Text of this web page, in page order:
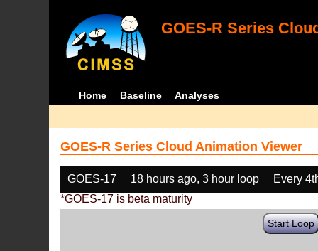
GOES-R Series
Home Baseline Analyses
GOES-R Series Cloud Animation Viewer
GOES-17 18 hours ago, 3 hour loop
Every
*GOES-17 is beta maturity
Start Loop